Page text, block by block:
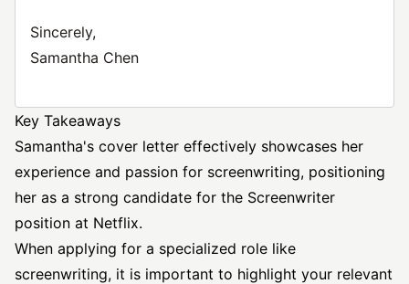
Sincerely,
Samantha Chen
Key Takeaways
Samantha's cover letter effectively showcases her
experience and passion for screenwriting, positioning
her as a strong candidate for the Screenwriter
position at Netflix.
When applying for a specialized role like
screenwriting, it is important to highlight your relevant